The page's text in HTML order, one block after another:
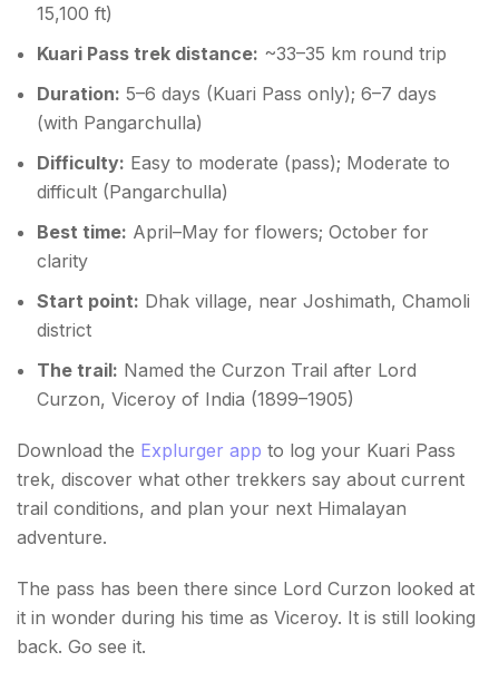
15,100 ft)
Kuari Pass trek distance: ~33–35 km round trip
Duration: 5–6 days (Kuari Pass only); 6–7 days
(with Pangarchulla)
Difficulty: Easy to moderate (pass); Moderate to
difficult (Pangarchulla)
Best time: April–May for flowers; October for
clarity
Start point: Dhak village, near Joshimath, Chamoli
district
The trail: Named the Curzon Trail after Lord
Curzon, Viceroy of India (1899–1905)
Download the Explurger app to log your Kuari Pass
trek, discover what other trekkers say about current
trail conditions, and plan your next Himalayan
adventure.
The pass has been there since Lord Curzon looked at
it in wonder during his time as Viceroy. It is still looking
back. Go see it.